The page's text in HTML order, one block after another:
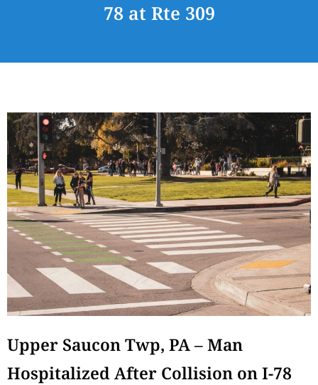
78 at Rte 309
Upper Saucon Twp, PA – Man
Hospitalized After Collision on I-78